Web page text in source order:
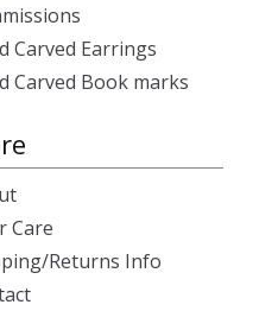
Carved Earrings
Carved Book marks
Care
Returns Info